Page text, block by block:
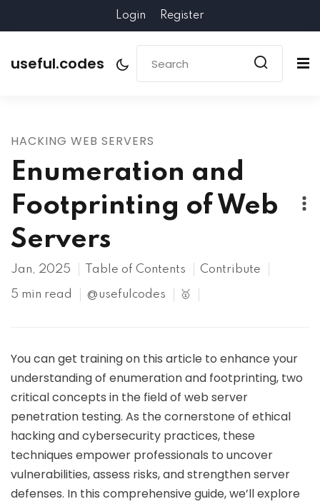
Login Register
useful.codes
HACKING WEB SERVERS
Enumeration and
Footprinting of Web
Servers
Jan, 2025 Table of Contents Contribute
5 min read @usefulcodes 🥇
You can get training on this article to enhance your
understanding of enumeration and footprinting, two
critical concepts in the field of web server
penetration testing. As the cornerstone of ethical
hacking and cybersecurity practices, these
techniques empower professionals to uncover
vulnerabilities, assess risks, and strengthen server
defenses. In this comprehensive guide, we’ll explore